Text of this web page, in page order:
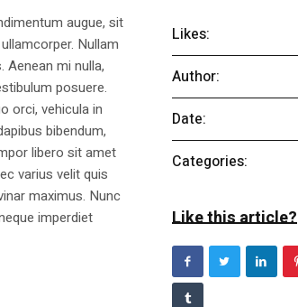
augue, sit
Nullam
mi nulla,
posuere.
orci, vehicula in
bibendum,
libero sit amet
varius velit quis
maximus. Nunc
imperdiet
Likes:
Author:
Date:
Categories:
Like this article?